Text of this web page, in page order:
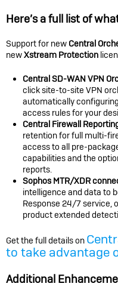
Here’s a full list of
Support for new Central
newXstream Protection
Central SD-WAN VPN
click site-to-site VPN
automatically
access rules for your
Central Firewall
retention for full multi-
access to all pre-
capabilities and the
reports.
Sophos MTR/XDR
intelligence and data to
Response 24/7 service,
product extended
Get the full details on
to take advantage
Additional